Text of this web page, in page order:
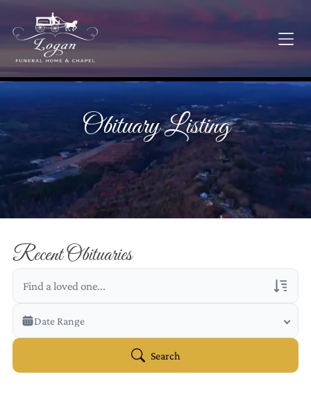
Obituary Listing
Recent Obituaries
Veterans Only
Search Veteran Obituaries
Date Range
Search